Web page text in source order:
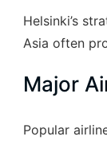
Helsinki’s
Asia often
Major
Popular